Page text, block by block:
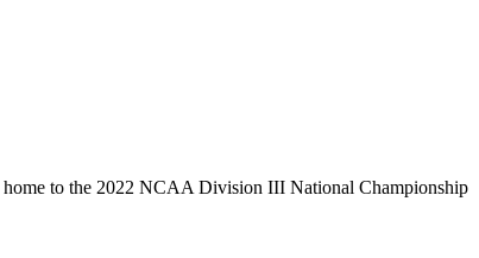
to the 2022 NCAA Division III National Championship